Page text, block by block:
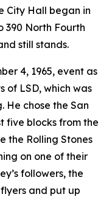
City Hall began in
390 North Fourth
still stands.
4, 1965, event as
of LSD, which was
He chose the San
five blocks from the
the Rolling Stones
on one of their
followers, the
and put up